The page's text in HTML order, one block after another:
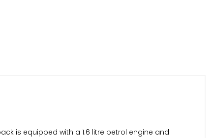
is equipped with a 1.6 litre petrol engine and